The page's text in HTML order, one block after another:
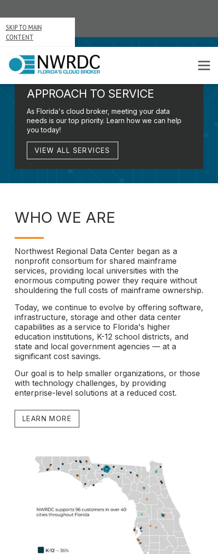
SKIP TO MAIN
CONTENT
A CUSTOMER-FIRST
APPROACH TO SERVICE
As Florida's cloud broker, meeting your data
needs is our top priority. Learn how we can help
you today!
VIEW ALL SERVICES
WHO WE ARE
Northwest Regional Data Center began as a
nonprofit consortium for shared mainframe
services, providing local universities with the
enormous computing power they require without
shouldering the full costs of mainframe ownership.
Today, we continue to evolve by offering software,
infrastructure, storage and other data center
capabilities as a service to Florida's higher
education institutions, K-12 school districts, and
state and local government agencies — at a
significant cost savings.
Our goal is to help smaller organizations, or those
with technology challenges, by providing
enterprise-level solutions at a reduced cost.
LEARN MORE